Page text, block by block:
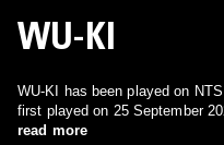
WU-KI
WU-KI has been played on
first played on 25 September
read more